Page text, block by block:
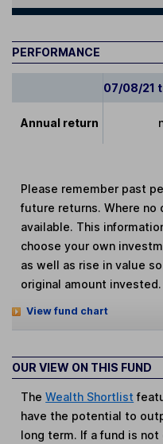
PERFORMANCE
07/08/21
Annual return
Please remember past
future returns. Where no
available. This
choose your own
as well as rise in value
original amount invested.
View fund chart
OUR VIEW ON THIS FUND
TheWealth Shortlist
have the potential to
long term. If a fund is